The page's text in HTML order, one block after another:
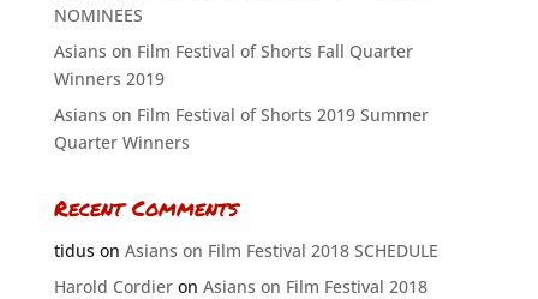
NOMINEES
Asians on Film Festival of Shorts Fall Quarter
Winners 2019
Asians on Film Festival of Shorts 2019 Summer
Quarter Winners
Recent Comments
tiduson Asians on Film Festival 2018 SCHEDULE
Harold Cordieron Asians on Film Festival 2018